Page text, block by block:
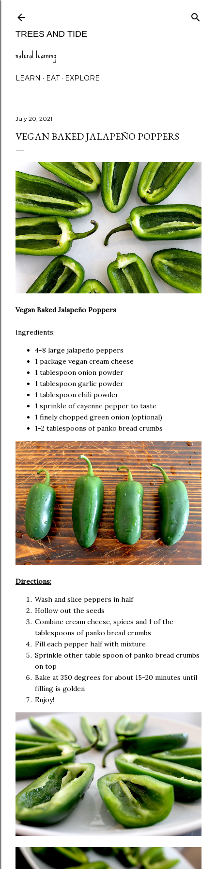
TREES AND TIDE
natural learning
LEARN EAT EXPLORE
July 20, 2021
VEGAN BAKED JALAPEÑO POPPERS
Vegan Baked Jalapeño Poppers
Ingredients:
4-8 large jalapeño peppers
1 package vegan cream cheese
1 tablespoon onion powder
1 tablespoon garlic powder
1 tablespoon chili powder
1 sprinkle of cayenne pepper to taste
1 finely chopped green onion (optional)
1-2 tablespoons of panko bread crumbs
Directions:
Wash and slice peppers in half
Hollow out the seeds
Combine cream cheese, spices and 1 of the
tablespoons of panko bread crumbs
Fill each pepper half with mixture
Sprinkle other table spoon of panko bread crumbs
on top
Bake at 350 degrees for about 15-20 minutes until
filling is golden
Enjoy!